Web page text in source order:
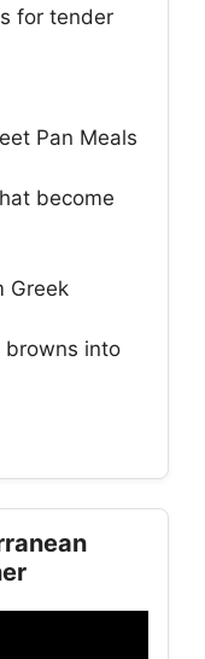
for tender
Pan Meals
become
Greek
into